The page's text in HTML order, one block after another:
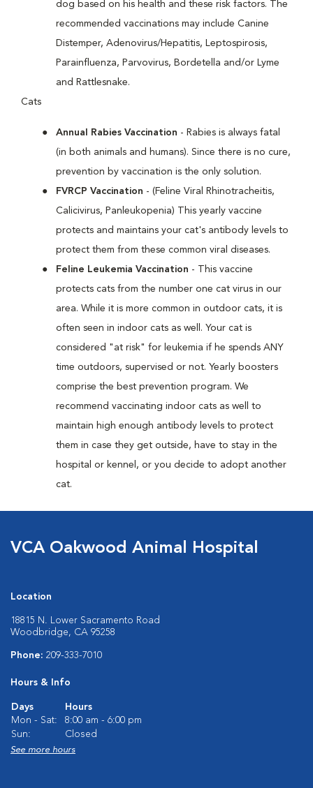
dog based on his health and these risk factors. The
recommended vaccinations may include Canine
Distemper, Adenovirus/Hepatitis, Leptospirosis,
Parainfluenza, Parvovirus, Bordetella and/or Lyme
and Rattlesnake.
Cats
Annual Rabies Vaccination - Rabies is always fatal
(in both animals and humans). Since there is no cure,
prevention by vaccination is the only solution.
FVRCP Vaccination - (Feline Viral Rhinotracheitis,
Calicivirus, Panleukopenia) This yearly vaccine
protects and maintains your cat's antibody levels to
protect them from these common viral diseases.
Feline Leukemia Vaccination - This vaccine
protects cats from the number one cat virus in our
area. While it is more common in outdoor cats, it is
often seen in indoor cats as well. Your cat is
considered "at risk" for leukemia if he spends ANY
time outdoors, supervised or not. Yearly boosters
comprise the best prevention program. We
recommend vaccinating indoor cats as well to
maintain high enough antibody levels to protect
them in case they get outside, have to stay in the
hospital or kennel, or you decide to adopt another
cat.
VCA Oakwood Animal Hospital
Location
18815 N. Lower Sacramento Road
Woodbridge, CA 95258
Phone: 209-333-7010
Hours & Info
Days
Hours
Mon - Sat:
8:00 am - 6:00 pm
Sun:
Closed
See more hours